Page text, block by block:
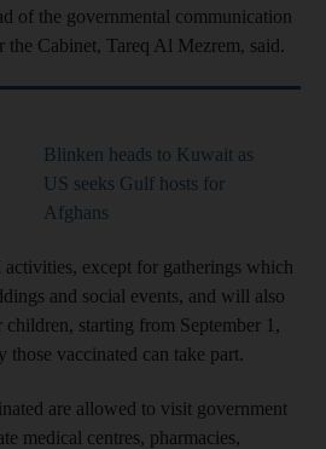
of the governmental communication
the Cabinet, Tareq Al Mezrem, said.
Blinken heads to Kuwait as
US seeks Gulf hosts for
Afghans
except for gatherings which
and social events, and will also
starting from September 1,
vaccinated can take part.
are allowed to visit government
medical centres, pharmacies,